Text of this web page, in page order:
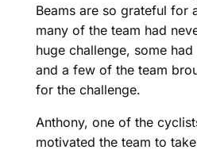
Beams are so grateful for
many of the team had
huge challenge, some
and a few of the team
for the challenge.
Anthony, one of the
motivated the team to